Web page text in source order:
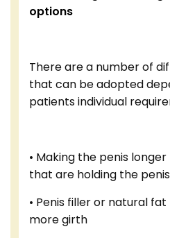
options
There are a number of
that can be adopted
patients individual
• Making the penis
that are holding the
• Penis filler or natural
more girth